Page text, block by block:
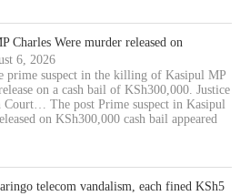
Charles Were murder released on
6, 2026
prime suspect in the killing of Kasipul MP
on a cash bail of KSh300,000. Justice
Court… The post Prime suspect in Kasipul
on KSh300,000 cash bail appeared
telecom vandalism, each fined KSh5